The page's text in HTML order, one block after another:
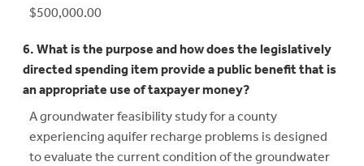
$500,000.00
6. What is the purpose and how does the legislatively
directed spending item provide a public benefit that is
an appropriate use of taxpayer money?
A groundwater feasibility study for a county
experiencing aquifer recharge problems is designed
to evaluate the current condition of the groundwater